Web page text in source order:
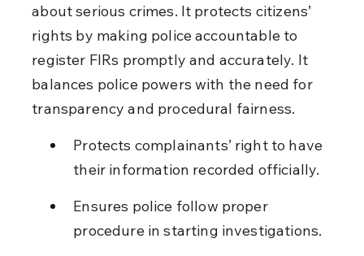
about serious crimes. It protects citizens’
rights by making police accountable to
register FIRs promptly and accurately. It
balances police powers with the need for
transparency and procedural fairness.
Protects complainants’ right to have
their information recorded officially.
Ensures police follow proper
procedure in starting investigations.